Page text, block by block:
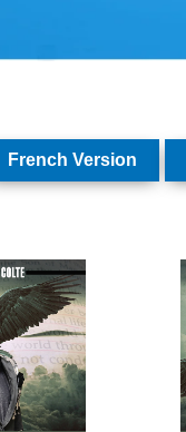
French Version